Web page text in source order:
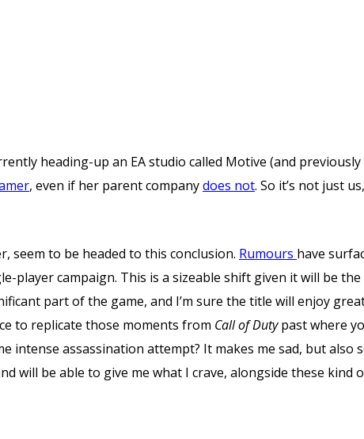
heading-up an EA studio called Motive (and
, even if her parent companydoes not. So it’s not just
seem to be headed to this conclusion. Rumours have
player campaign. This is a sizeable shift given it will be
part of the game, and I’m sure the title will enjoy
to replicate those moments from Call of Dutypast where
intense assassination attempt? It makes me sad, but also
will be able to give me what I crave, alongside these